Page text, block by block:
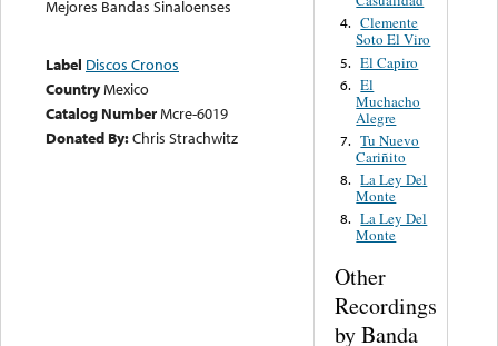
Mejores Bandas Sinaloenses
Label Discos Cronos
CountryMexico
Catalog NumberMcre-6019
Donated By:Chris Strachwitz
4. Clemente
Soto El Viro
5. El Capiro
6. El
Muchacho
Alegre
7. Tu Nuevo
Cariñito
8. La Ley Del
Monte
8. La Ley Del
Monte
Other
Recordings
by Banda